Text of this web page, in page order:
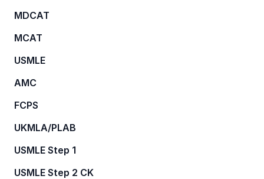
MDCAT
MCAT
USMLE
AMC
FCPS
UKMLA/PLAB
USMLE Step 1
USMLE Step 2 CK